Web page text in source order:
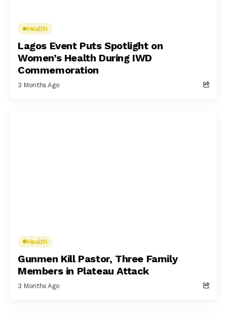
Health
Lagos Event Puts Spotlight on
Women’s Health During IWD
Commemoration
3 Months Ago
Health
Gunmen Kill Pastor, Three Family
Members in Plateau Attack
3 Months Ago